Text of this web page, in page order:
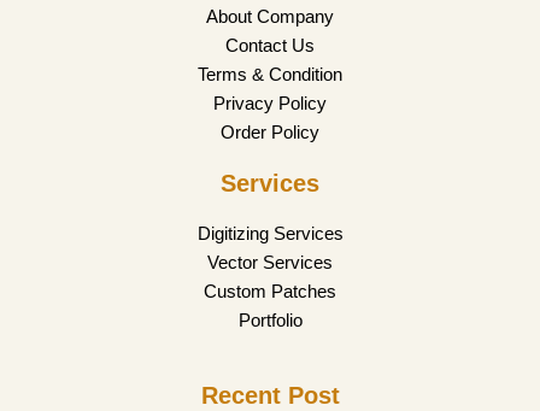
About Company
Contact Us
Terms & Condition
Privacy Policy
Order Policy
Services
Digitizing Services
Vector Services
Custom Patches
Portfolio
Recent Post